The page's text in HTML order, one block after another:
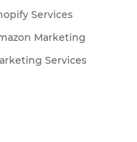
Services
Marketing
Services